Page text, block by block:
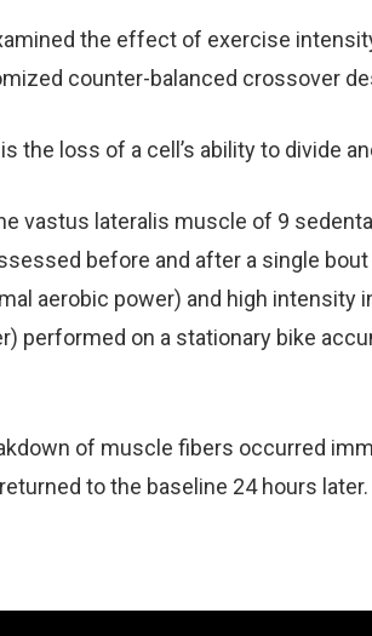
the effect of exercise
counter-balanced crossover
the loss of a cell’s ability to divide
vastus lateralis muscle of 9
before and after a single
aerobic power) and high intensity
performed on a stationary bike
of muscle fibers occurred
to the baseline 24 hours later.